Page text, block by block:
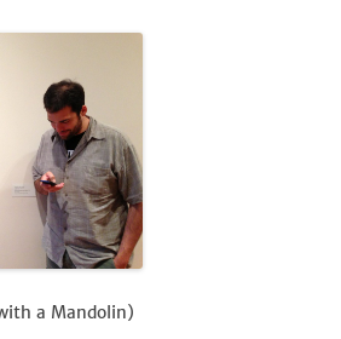
a Mandolin)